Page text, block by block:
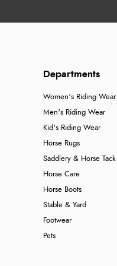
Departments
Women's Riding Wear
Men's Riding Wear
Kid's Riding Wear
Horse Rugs
Saddlery & Horse Tack
Horse Care
Horse Boots
Stable & Yard
Footwear
Pets